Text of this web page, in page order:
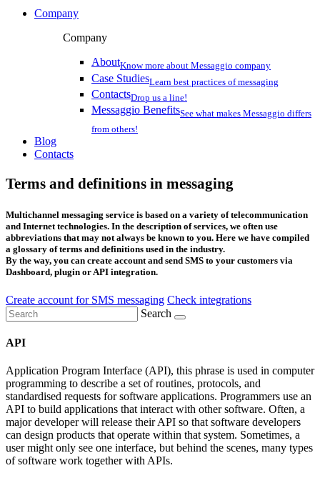
Company
Company
AboutKnow more about Messaggio company
Case StudiesLearn best practices of messaging
ContactsDrop us a line!
Messaggio BenefitsSee what makes Messaggio differs
from others!
Blog
Contacts
Terms and definitions in messaging
Multichannel messaging service is based on a variety of telecommunication
and Internet technologies. In the description of services, we often use
abbreviations that may not always be known to you. Here we have compiled
a glossary of terms and definitions used in the industry.
By the way, you can create account and send SMS to your customers via
Dashboard, plugin or API integration.
Create account for SMS messaging Check integrations
Search
API
Application Program Interface (API), this phrase is used in computer
programming to describe a set of routines, protocols, and
standardised requests for software applications. Programmers use an
API to build applications that interact with other software. Often, a
major developer will release their API so that software developers
can design products that operate within that system. Sometimes, a
user might only see one interface, but behind the scenes, many types
of software work together with APIs.